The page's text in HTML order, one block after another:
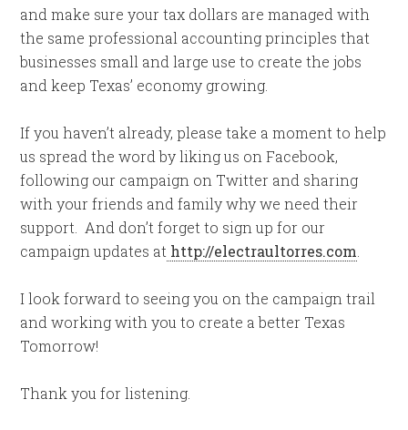
and make sure your tax dollars are managed with
the same professional accounting principles that
businesses small and large use to create the jobs
and keep Texas’ economy growing.
If you haven’t already, please take a moment to help
us spread the word by liking us on Facebook,
following our campaign on Twitter and sharing
with your friends and family why we need their
support. And don’t forget to sign up for our
campaign updates at http://electraultorres.com
I look forward to seeing you on the campaign trail
and working with you to create a better Texas
Tomorrow!
Thank you for listening.